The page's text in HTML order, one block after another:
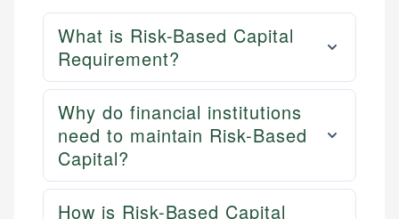
What is Risk-Based Capital
Requirement?
Why do financial institutions
need to maintain Risk-Based
Capital?
How is Risk-Based Capital